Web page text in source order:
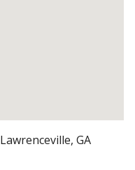
Lawrenceville, GA